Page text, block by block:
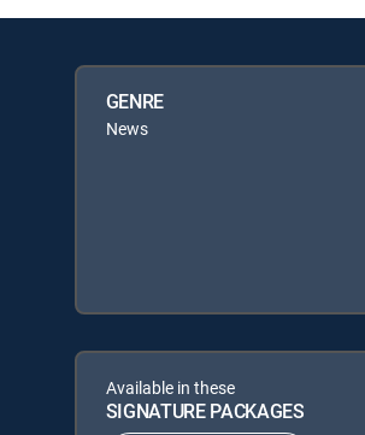
GENRE
News
Available in these
SIGNATURE PACKAGES